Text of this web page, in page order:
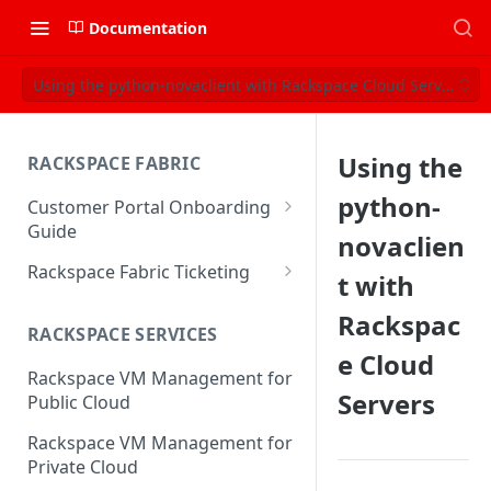
Documentation
Using the python-novaclient with Rackspace Cloud Servers
RACKSPACE FABRIC
Customer Portal Onboarding
Guide
Log in to the Rackspace
Technology Customer Portal
Account Dashboard
Manage your Portal Profile
and Groups
Manage Portal Users &
Groups
Rackspace Fabric Ticketing
Common Request Templates
Multi-Factor-Authentication
Rackspace Fabric FAQ
RACKSPACE SERVICES
Rackspace VM Management for
Public Cloud
Rackspace VM Management for
Private Cloud
Using the
python-
novaclien
t with
Rackspac
e Cloud
Servers